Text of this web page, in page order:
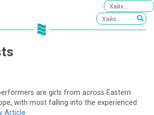
are girls from across Eastern
with most falling into the experienced
Article